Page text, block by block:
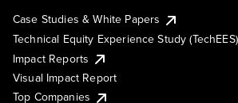
Case Studies & White Papers
Technical Equity Experience Study (TechEES)
Impact Reports
Visual Impact Report
Top Companies